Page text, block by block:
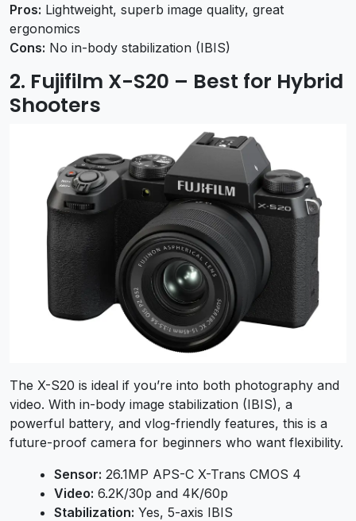
Pros: Lightweight, superb image quality, great
ergonomics
Cons: No in-body stabilization (IBIS)
2. Fujifilm X-S20 – Best for Hybrid
Shooters
The X-S20 is ideal if you’re into both photography and
video. With in-body image stabilization (IBIS), a
powerful battery, and vlog-friendly features, this is a
future-proof camera for beginners who want flexibility.
Sensor: 26.1MP APS-C X-Trans CMOS 4
Video: 6.2K/30p and 4K/60p
Stabilization: Yes, 5-axis IBIS